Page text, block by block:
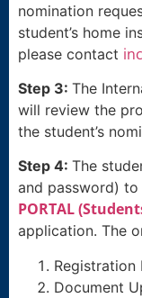
nomination
student’s home
please contact
Step 3: The
will review the
the student’s
Step 4: The
and password) to
PORTAL
application. The
Registration
Document